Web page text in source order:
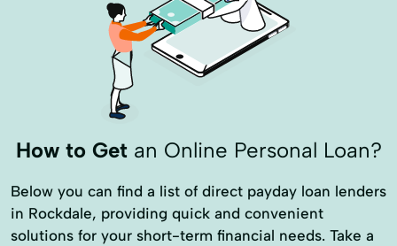
How to Getan Online Personal Loan?
Below you can find a list of direct payday loan lenders
in Rockdale, providing quick and convenient
solutions for your short-term financial needs. Take a